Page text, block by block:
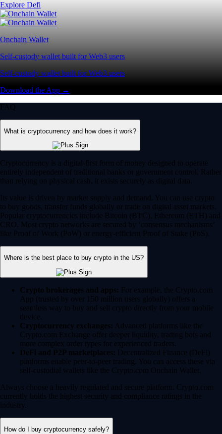
Explore Defi
Onchain Wallet
Self-custody wallet built for Web3 users
Self-custody wallet built for Web3 users
Download the App →
FAQ
What is cryptocurrency and how does it work?
Cryptocurrency is a digital-first form of money designed to operate
entirely independent of traditional banks or government control. Rather
than relying on physical cash, it exists securely as digital data.
Its value is driven by market supply and demand. You can use crypto
to buy goods, transfer funds globally or trade on digital asset markets.
Popular cryptocurrencies include Bitcoin (BTC), Ethereum (ETH) and
CRO. Most crypto networks are secured by ‘consensus mechanisms’
like Proof of Work (PoW) or energy-efficient Proof of Stake (PoS).
Where is the best place to buy crypto in the US?
Crypto brokerages and apps: For example, the Crypto.com
App (trusted by over 150 million users globally) offers a
seamless way to buy and sell crypto directly from your mobile
device.
Cryptocurrency exchanges: Advanced platforms like the
Crypto.com Exchange offer deeper liquidity, trading bots and
more complex order types for experienced traders.
DeFi and P2P marketplaces: Decentralized Finance (DeFi)
platforms enable peer-to-peer trading. You can access these via
self-custodial wallets like the Crypto.com Onchain Wallet.
Always choose a heavily regulated and secure platform. Crypto.com
currently holds the highest security and compliance ratings in the
industry.
How do I buy cryptocurrency safely?